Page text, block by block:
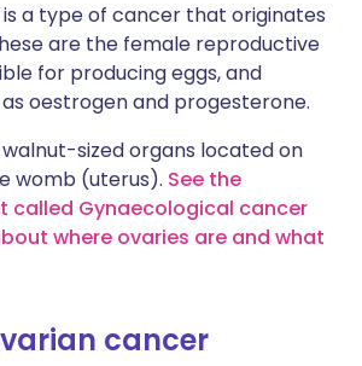
a type of cancer that originates
are the female reproductive
for producing eggs, and
oestrogen and progesterone.
sized organs located on
womb (uterus). See the
called Gynaecological cancer
where ovaries are and what
cancer